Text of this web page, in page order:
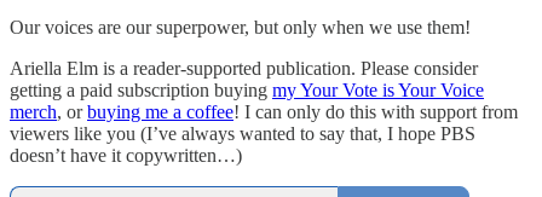
Our voices are our superpower, but only when we use them!
Ariella Elm is a reader-supported publication. Please consider
getting a paid subscription buying my Your Vote is Your Voice
merch, orbuying me a coffee! I can only do this with support from
viewers like you (I’ve always wanted to say that, I hope PBS
doesn’t have it copywritten…)